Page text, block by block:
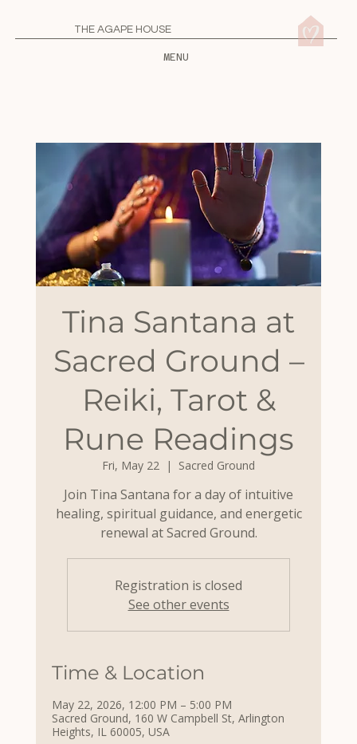
THE AGAPE HOUSE
MENU
Tina Santana at
Sacred Ground –
Reiki, Tarot &
Rune Readings
Fri, May 22
  |
Sacred Ground
Join Tina Santana for a day of intuitive
healing, spiritual guidance, and energetic
renewal at Sacred Ground.
Registration is closed
See other events
Time & Location
May 22, 2026, 12:00 PM – 5:00 PM
Sacred Ground, 160 W Campbell St, Arlington
Heights, IL 60005, USA